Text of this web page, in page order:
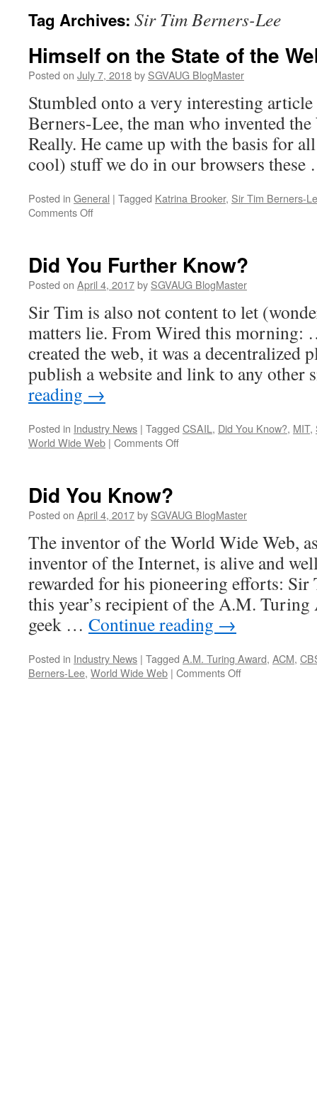
Tag Archives: Sir Tim Berners-Lee
Himself on the State of the
Posted on July 7, 2018by SGVAUG BlogMaster
Stumbled onto a very interesting
Berners-Lee, the man who invented
Really. He came up with the basis for
cool) stuff we do in our browsers
Posted in General | Tagged Katrina Brooker, Sir Tim Berners-
Comments Offon
State
of
Web
Did You Further Know?
Posted on April 4, 2017by SGVAUG BlogMaster
Sir Tim is also not content to let
matters lie. From Wired this morning:
created the web, it was a decentralized
publish a website and link to any
reading →
Posted in Industry News | Tagged CSAIL , Did You Know?, MIT,
World Wide Web | Comments Offon
Did You Know?
Posted on April 4, 2017by SGVAUG BlogMaster
The inventor of the World Wide Web,
inventor of the Internet, is alive and
rewarded for his pioneering efforts:
this year’s recipient of the A.M. Turing
geek … Continue reading →
Posted in Industry News | Tagged A.M. Turing Award, ACM,
Berners-Lee, World Wide Web | Comments Offon